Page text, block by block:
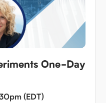
One-Day
(EDT)